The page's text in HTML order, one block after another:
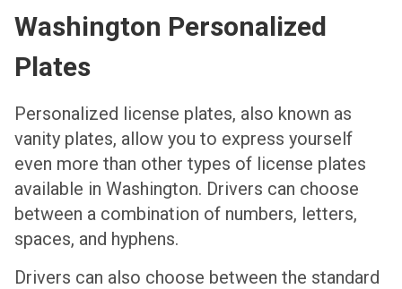
Washington Personalized
Plates
Personalized license plates, also known as
vanity plates, allow you to express yourself
even more than other types of license plates
available in Washington. Drivers can choose
between a combination of numbers, letters,
spaces, and hyphens.
Drivers can also choose between the standard